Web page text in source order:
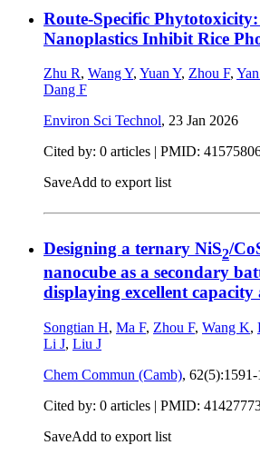
Route-Specific
Nanoplastics Inhibit Rice
Zhu R, Wang Y, Yuan Y, Zhou F,
Dang F
Environ Sci Technol, 23 Jan 2026
Cited by: 0 articles | PMID:
SaveAdd to export list
Designing a ternary NiS2/
nanocube as a secondary
displaying excellent
Songtian H, Ma F, Zhou F, Wang K,
Li J, Liu J
Chem Commun (Camb), 62(5):1591-
Cited by: 0 articles | PMID:
SaveAdd to export list